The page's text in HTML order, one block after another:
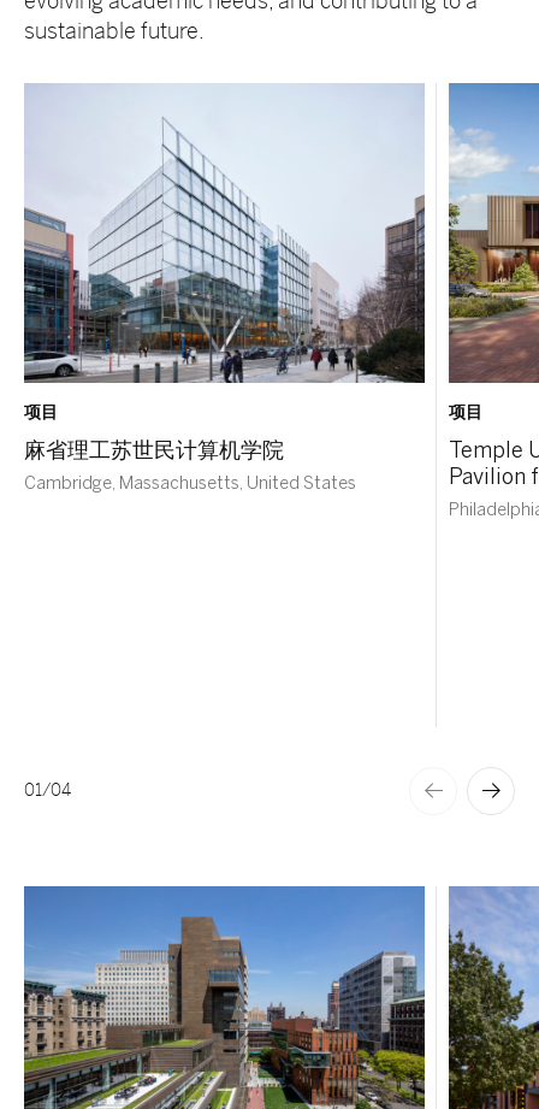
sustainable future.
项目
麻省理工苏世民计算机学院
Cambridge, Massachusetts, United States
项目
Temple
Pavilion
01/04